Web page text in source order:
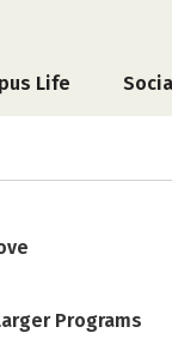
Life
Programs